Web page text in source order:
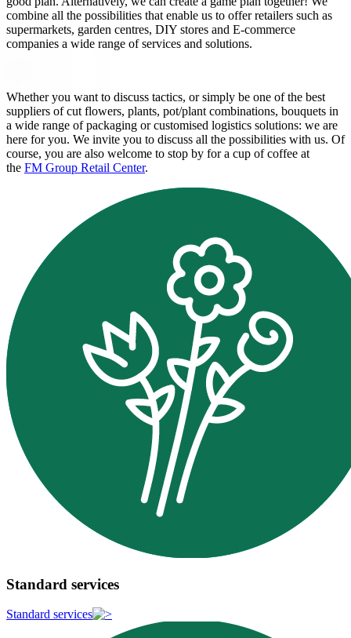
combine all the possibilities that enable us to offer retailers such as
supermarkets, garden centres, DIY stores and E-commerce
companies a wide range of services and solutions.
Whether you want to discuss tactics, or simply be one of the best
suppliers of cut flowers, plants, pot/plant combinations, bouquets in
a wide range of packaging or customised logistics solutions: we are
here for you. We invite you to discuss all the possibilities with us. Of
course, you are also welcome to stop by for a cup of coffee at
the FM Group Retail Center.
Standard services
Standard services